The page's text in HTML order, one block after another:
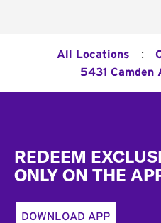
All Locations :
5431 Camden
REDEEM
ONLY ON THE
DOWNLOAD APP